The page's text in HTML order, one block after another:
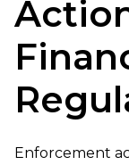
Enforcement